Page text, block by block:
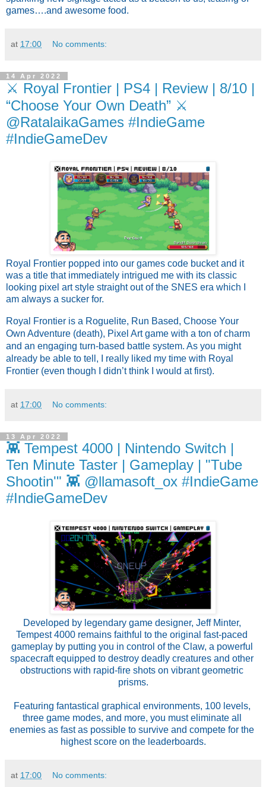
games….and awesome food.
at 17:00 No comments:
14 Apr 2022
⚔️ Royal Frontier | PS4 | Review | 8/10 |
“Choose Your Own Death” ⚔️
@RatalaikaGames #IndieGame
#IndieGameDev
Royal Frontier popped into our games code bucket and it
was a title that immediately intrigued me with its classic
looking pixel art style straight out of the SNES era which I
am always a sucker for.
Royal Frontier is a Roguelite, Run Based, Choose Your
Own Adventure (death), Pixel Art game with a ton of charm
and an engaging turn-based battle system. As you might
already be able to tell, I really liked my time with Royal
Frontier (even though I didn’t think I would at first).
at 17:00 No comments:
13 Apr 2022
👾 Tempest 4000 | Nintendo Switch |
Ten Minute Taster | Gameplay | "Tube
Shootin'" 👾 @llamasoft_ox #IndieGame
#IndieGameDev
Developed by legendary game designer, Jeff Minter,
Tempest 4000 remains faithful to the original fast-paced
gameplay by putting you in control of the Claw, a powerful
spacecraft equipped to destroy deadly creatures and other
obstructions with rapid-fire shots on vibrant geometric
prisms.
Featuring fantastical graphical environments, 100 levels,
three game modes, and more, you must eliminate all
enemies as fast as possible to survive and compete for the
highest score on the leaderboards.
at 17:00 No comments: